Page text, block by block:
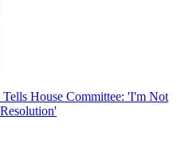
House Committee: 'I'm Not